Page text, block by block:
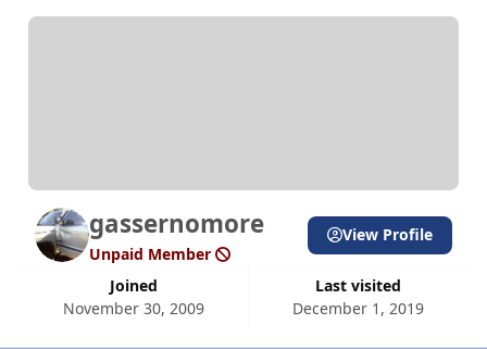
gassernomore
Unpaid Member
Joined
November 30, 2009
Last visited
December 1, 2019
View Profile